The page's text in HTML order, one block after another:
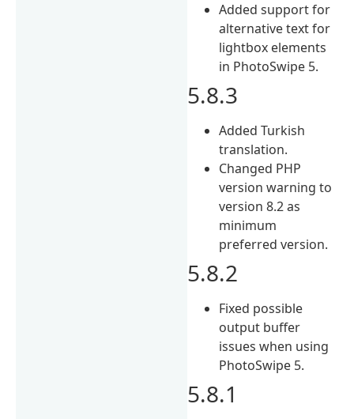
Added support for
alternative text for
lightbox elements
in PhotoSwipe 5.
5.8.3
Added Turkish
translation.
Changed PHP
version warning to
version 8.2 as
minimum
preferred version.
5.8.2
Fixed possible
output buffer
issues when using
PhotoSwipe 5.
5.8.1